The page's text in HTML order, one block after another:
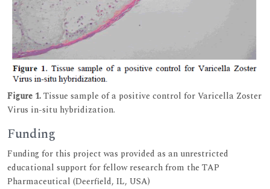
Figure 1.Tissue sample of a positive control for Varicella Zoster
Virus in-situ hybridization.
Funding
Funding for this project was provided as an unrestricted
educational support for fellow research from the TAP
Pharmaceutical (Deerfield, IL, USA)